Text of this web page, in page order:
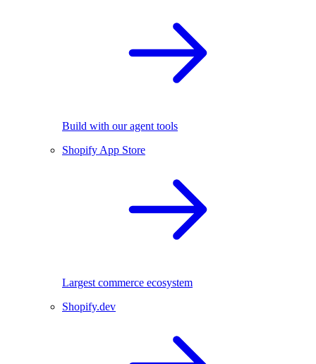
Build with our agent tools
Shopify App Store
Largest commerce ecosystem
Shopify.dev